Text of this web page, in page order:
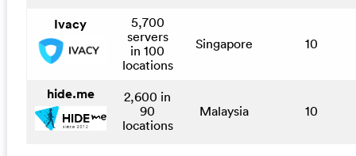
Ivacy
5,700
servers
in 100
locations
Singapore 10
hide.me
2,600 in
90
locations
Malaysia 10